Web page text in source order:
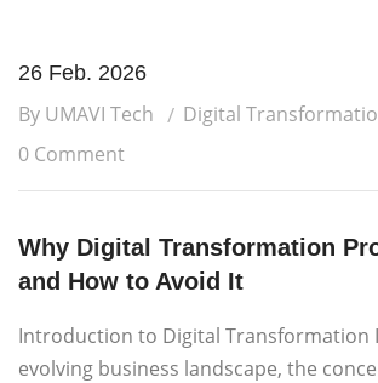
26 Feb. 2026
By UMAVI Tech
Digital
0 Comment
Why Digital Transformation
and How to Avoid It
Introduction to Digital Transformation
evolving business landscape, the